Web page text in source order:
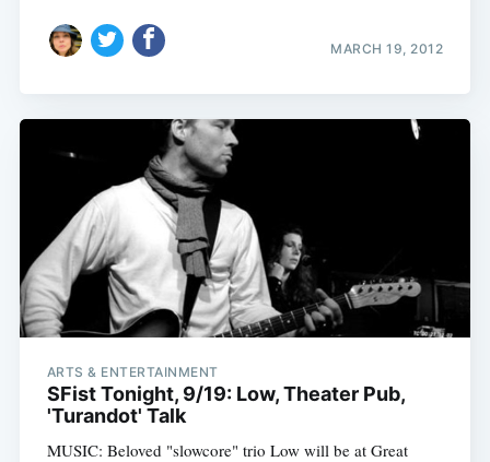
MARCH 19, 2012
ARTS & ENTERTAINMENT
SFist Tonight, 9/19: Low, Theater Pub,
'Turandot' Talk
MUSIC: Beloved "slowcore" trio Low will be at Great